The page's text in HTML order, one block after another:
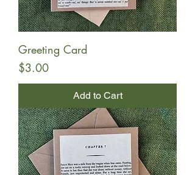
Greeting Card
Price
$3.00
Add to Cart